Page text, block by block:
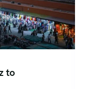
to